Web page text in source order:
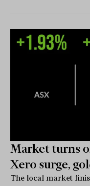
Market turns
Xero surge,
The local market